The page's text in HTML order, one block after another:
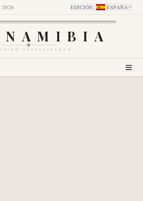
EDICIÓN: ESPAÑA
INTELLIGENCE